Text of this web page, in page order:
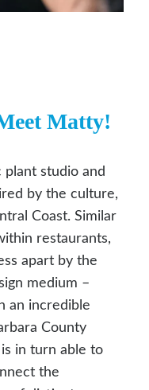
Matty!
plant studio and
by the culture,
Coast. Similar
restaurants,
apart by the
medium –
an incredible
County
in turn able to
the